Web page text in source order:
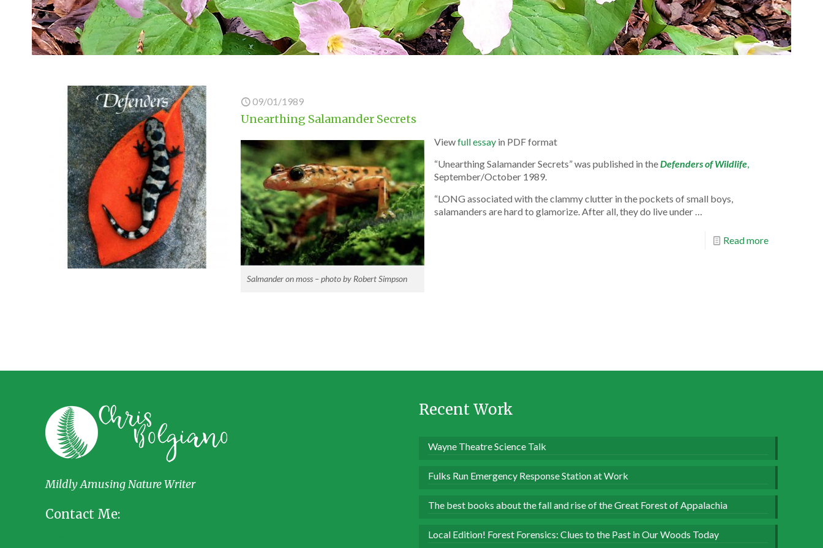
09/01/1989
Unearthing Salamander Secrets
Salmander on moss – photo by Robert Simpson
Viewfull essay in PDF format
“Unearthing Salamander Secrets” was published in theDefenders of Wildlife,
September/October 1989.
“LONG associated with the clammy clutter in the pockets of small boys,
salamanders are hard to glamorize. After all, they do live un­der …
Read more
Mildly Amusing Nature Writer
Contact Me:
Recent Work
Wayne Theatre Science Talk
Fulks Run Emergency Response Station at Work
The best books about the fall and rise of the Great Forest of Appalachia
Local Edition! Forest Forensics: Clues to the Past in Our Woods Today